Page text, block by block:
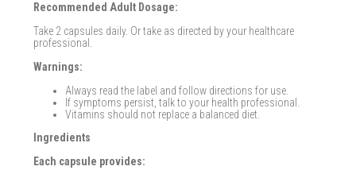
Recommended Adult Dosage:
Take 2 capsules daily. Or take as directed by your healthcare
professional.
Warnings:
Always read the label and follow directions for use.
If symptoms persist, talk to your health professional.
Vitamins should not replace a balanced diet.
Ingredients
Each capsule provides: